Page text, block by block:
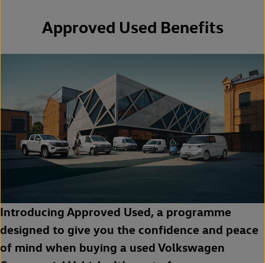
Approved Used Benefits
Introducing Approved Used, a programme
designed to give you the confidence and peace
of mind when buying a used Volkswagen